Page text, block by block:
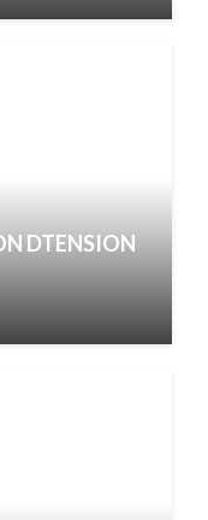
DTENSION